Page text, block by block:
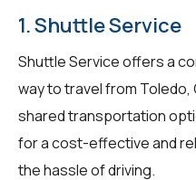
1. Shuttle Service
Shuttle Service offers a
way to travel from Toledo,
shared transportation
for a cost-effective and
the hassle of driving.